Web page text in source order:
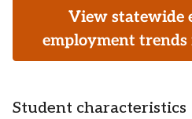
View statewide
employment trends
Student characteristics